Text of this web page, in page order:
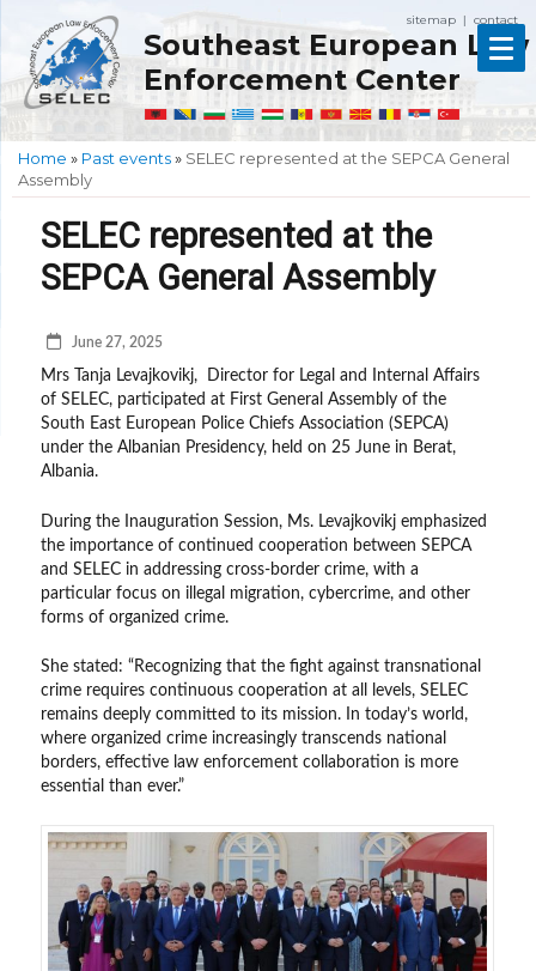
sitemap contact
Southeast European Law
Enforcement Center
Home » Past events» SELEC represented at the SEPCA General
Assembly
SELEC represented at the
SEPCA General Assembly
June 27, 2025
Mrs Tanja Levajkovikj, Director for Legal and Internal Affairs
of SELEC, participated at First General Assembly of the
South East European Police Chiefs Association (SEPCA)
under the Albanian Presidency, held on 25 June in Berat,
Albania.
During the Inauguration Session, Ms. Levajkovikj emphasized
the importance of continued cooperation between SEPCA
and SELEC in addressing cross-border crime, with a
particular focus on illegal migration, cybercrime, and other
forms of organized crime.
She stated: “Recognizing that the fight against transnational
crime requires continuous cooperation at all levels, SELEC
remains deeply committed to its mission. In today’s world,
where organized crime increasingly transcends national
borders, effective law enforcement collaboration is more
essential than ever.”